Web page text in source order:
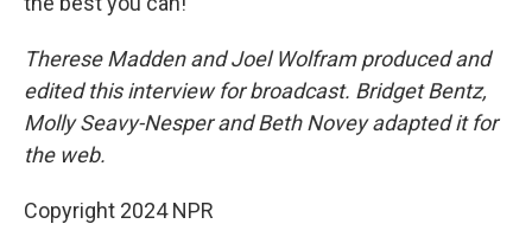
Therese Madden and Joel Wolfram produced and
edited this interview for broadcast. Bridget Bentz,
Molly Seavy-Nesper and Beth Novey adapted it for
the web.
Copyright 2024 NPR